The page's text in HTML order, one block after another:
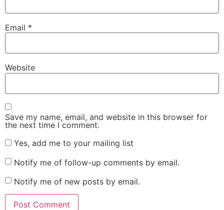
Email *
Website
Save my name, email, and website in this browser for
the next time I comment.
Yes, add me to your mailing list
Notify me of follow-up comments by email.
Notify me of new posts by email.